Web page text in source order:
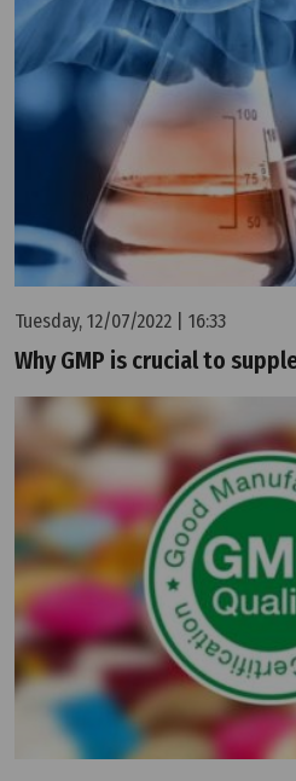
Tuesday, 12/07/2022 | 16:33
Why GMP is crucial to